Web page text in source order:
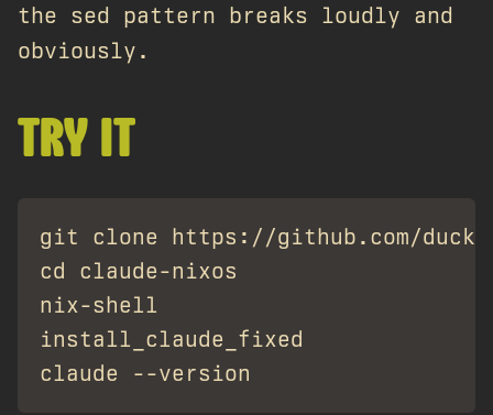
the sed pattern breaks loudly and
obviously.
TRY IT
git clone https://github.com/
cd claude-nixos
nix-shell
install_claude_fixed